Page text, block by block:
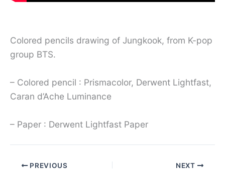
Colored pencils drawing of Jungkook, from K-pop
group BTS.
– Colored pencil : Prismacolor, Derwent Lightfast,
Caran d’Ache Luminance
– Paper : Derwent Lightfast Paper
PREVIOUS NEXT